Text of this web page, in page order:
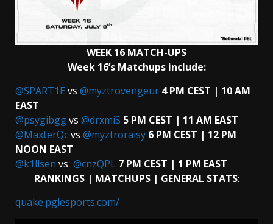
WEEK 16 MATCH-UPS
Week 16’s Matchups include:
@SPART1E vs @myztrovengeur 4 PM CEST | 10 AM
EAST
@psygibggvs @drxmiS 5 PM CEST | 11 AM EAST
@MaxterQcvs @myztroraisy 6 PM CEST | 12 PM
NOON EAST
@k1llsen vs @cnzQPL 7 PM CEST | 1 PM EAST
RANKINGS | MATCHUPS | GENERAL STATS:
quake.pglesports.com/